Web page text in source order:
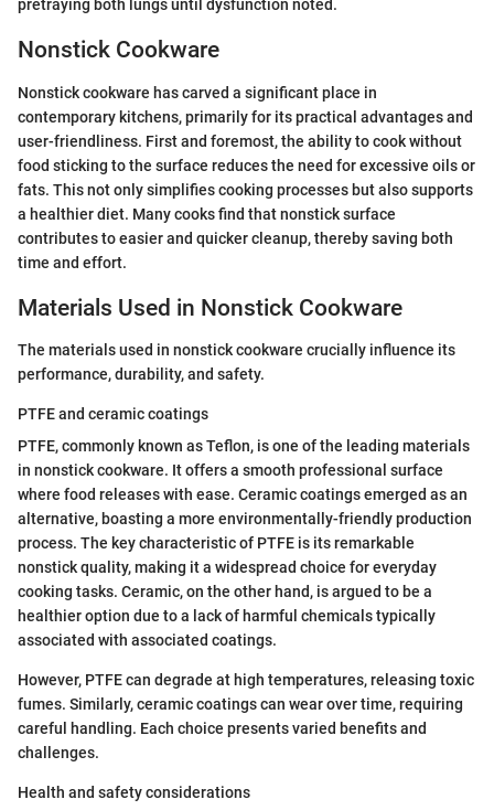
pretraying both lungs until dysfunction noted.
Nonstick Cookware
Nonstick cookware has carved a significant place in
contemporary kitchens, primarily for its practical advantages and
user-friendliness. First and foremost, the ability to cook without
food sticking to the surface reduces the need for excessive oils or
fats. This not only simplifies cooking processes but also supports
a healthier diet. Many cooks find that nonstick surface
contributes to easier and quicker cleanup, thereby saving both
time and effort.
Materials Used in Nonstick Cookware
The materials used in nonstick cookware crucially influence its
performance, durability, and safety.
PTFE and ceramic coatings
PTFE, commonly known as Teflon, is one of the leading materials
in nonstick cookware. It offers a smooth professional surface
where food releases with ease. Ceramic coatings emerged as an
alternative, boasting a more environmentally-friendly production
process. The key characteristic of PTFE is its remarkable
nonstick quality, making it a widespread choice for everyday
cooking tasks. Ceramic, on the other hand, is argued to be a
healthier option due to a lack of harmful chemicals typically
associated with associated coatings.
However, PTFE can degrade at high temperatures, releasing toxic
fumes. Similarly, ceramic coatings can wear over time, requiring
careful handling. Each choice presents varied benefits and
challenges.
Health and safety considerations